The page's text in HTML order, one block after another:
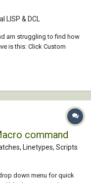
LISP & DCL
am struggling to find how
is this: Click Custom
p2 Set bearing to the...
command
Linetypes, Scripts
down menu for quick